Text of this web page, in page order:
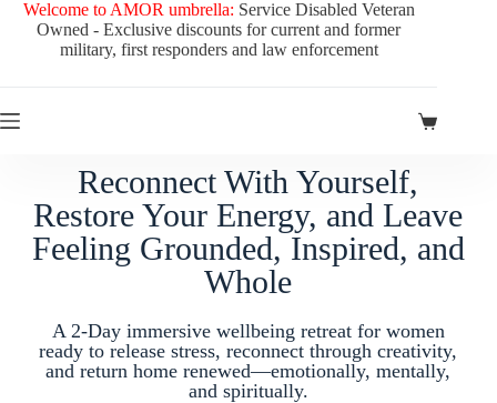
Welcome to AMOR umbrella: Service Disabled Veteran
Owned - Exclusive discounts for current and former
military, first responders and law enforcement
Reconnect With Yourself,
Restore Your Energy, and Leave
Feeling Grounded, Inspired, and
Whole
A 2-Day immersive wellbeing retreat for women
ready to release stress, reconnect through creativity,
and return home renewed—emotionally, mentally,
and spiritually.